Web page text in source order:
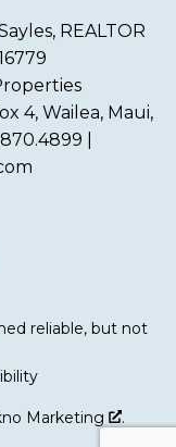
REALTOR
4, Wailea, Maui,
|
reliable, but not
Marketing .